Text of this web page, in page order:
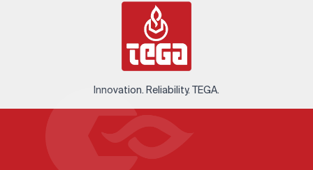
Innovation. Reliability. TEGA.